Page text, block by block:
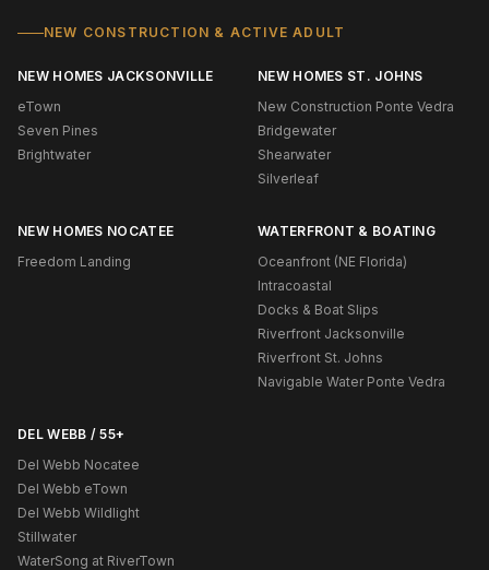
NEW CONSTRUCTION & ACTIVE ADULT
NEW HOMES JACKSONVILLE
eTown
Seven Pines
Brightwater
NEW HOMES ST. JOHNS
New Construction Ponte Vedra
Bridgewater
Shearwater
Silverleaf
NEW HOMES NOCATEE
Freedom Landing
WATERFRONT & BOATING
Oceanfront (NE Florida)
Intracoastal
Docks & Boat Slips
Riverfront Jacksonville
Riverfront St. Johns
Navigable Water Ponte Vedra
DEL WEBB / 55+
Del Webb Nocatee
Del Webb eTown
Del Webb Wildlight
Stillwater
WaterSong at RiverTown